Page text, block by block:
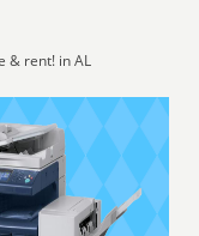
& rent! in AL